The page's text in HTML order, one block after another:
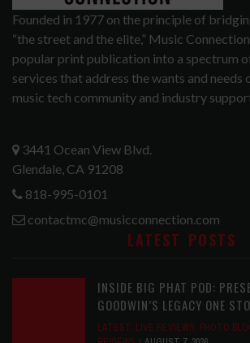
Founded in 1977 on the principle of
“the street and the elite,” Music
popular print publication into a spectrum
services that address the wants and needs
music tech community and industry
3441 Ocean View Blvd.
Glendale, CA 91208
818-995-0101
contactmc@musicconnection.com
LATEST POSTS
INSIDE BIG PHAT POD:
GOODWIN’S LEGACY ONE
LATEST, LIVE REVIEWS, PHOTO